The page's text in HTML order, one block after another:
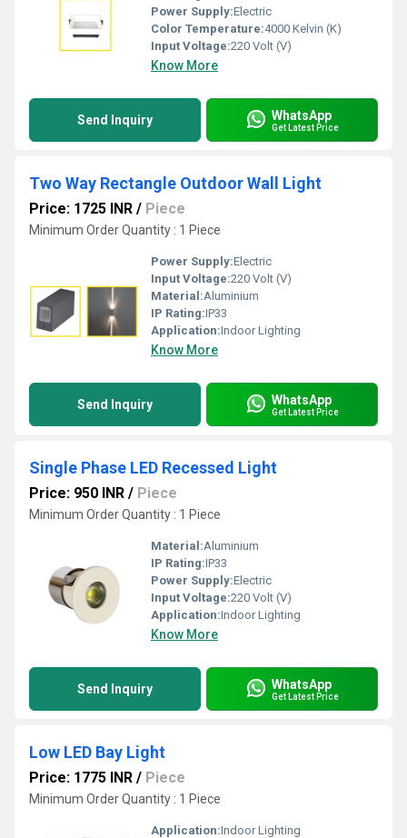
Power Supply:Electric
Color Temperature:4000 Kelvin (K)
Input Voltage:220 Volt (V)
Know More
Send Inquiry WhatsApp
Get Latest Price
Two Way Rectangle Outdoor Wall Light
Price: 1725 INR / Piece
Minimum Order Quantity : 1 Piece
Power Supply:Electric
Input Voltage:220 Volt (V)
Material:Aluminium
IP Rating:IP33
Application:Indoor Lighting
Know More
Send Inquiry WhatsApp
Get Latest Price
Single Phase LED Recessed Light
Price: 950 INR / Piece
Minimum Order Quantity : 1 Piece
Material:Aluminium
IP Rating:IP33
Power Supply:Electric
Input Voltage:220 Volt (V)
Application:Indoor Lighting
Know More
Send Inquiry WhatsApp
Get Latest Price
Low LED Bay Light
Price: 1775 INR / Piece
Minimum Order Quantity : 1 Piece
Application:Indoor Lighting